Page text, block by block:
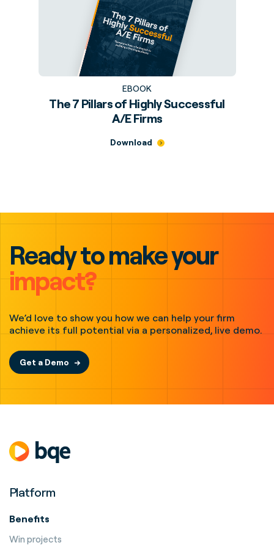
EBOOK
The 7 Pillars of Highly Successful
A/E Firms
Download
Ready to make your
impact?
We’d love to show you how we can help your firm
achieve its full potential via a personalized, live demo.
Get a Demo
Platform
Benefits
Win projects